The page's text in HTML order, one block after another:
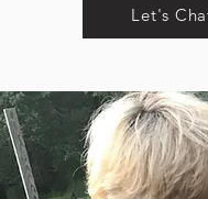
Let's